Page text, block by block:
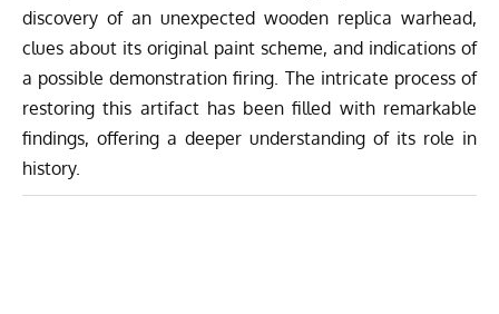
discovery of an unexpected wooden replica warhead,
clues about its original paint scheme, and indications of
a possible demonstration firing. The intricate process of
restoring this artifact has been filled with remarkable
findings, offering a deeper understanding of its role in
history.